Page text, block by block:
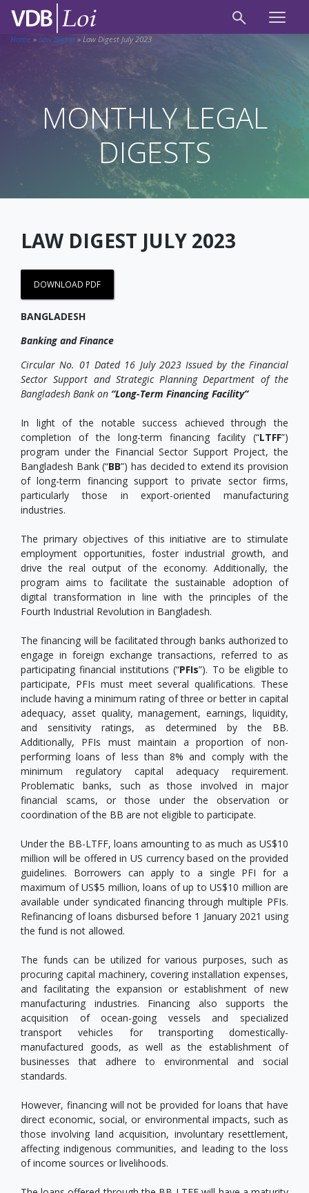
Home » Law Digest » Law Digest July 2023
MONTHLY LEGAL
DIGESTS
LAW DIGEST JULY 2023
DOWNLOAD PDF
BANGLADESH
Banking and Finance
Circular No. 01 Dated 16 July 2023 Issued by the Financial
Sector Support and Strategic Planning Department of the
Bangladesh Bank on “Long-Term Financing Facility”
In light of the notable success achieved through the
completion of the long-term financing facility (“LTFF”)
program under the Financial Sector Support Project, the
Bangladesh Bank (“BB”) has decided to extend its provision
of long-term financing support to private sector firms,
particularly those in export-oriented manufacturing
industries.
The primary objectives of this initiative are to stimulate
employment opportunities, foster industrial growth, and
drive the real output of the economy. Additionally, the
program aims to facilitate the sustainable adoption of
digital transformation in line with the principles of the
Fourth Industrial Revolution in Bangladesh.
The financing will be facilitated through banks authorized to
engage in foreign exchange transactions, referred to as
participating financial institutions (“PFIs”). To be eligible to
participate, PFIs must meet several qualifications. These
include having a minimum rating of three or better in capital
adequacy, asset quality, management, earnings, liquidity,
and sensitivity ratings, as determined by the BB.
Additionally, PFIs must maintain a proportion of non-
performing loans of less than 8% and comply with the
minimum regulatory capital adequacy requirement.
Problematic banks, such as those involved in major
financial scams, or those under the observation or
coordination of the BB are not eligible to participate.
Under the BB-LTFF, loans amounting to as much as US$10
million will be offered in US currency based on the provided
guidelines. Borrowers can apply to a single PFI for a
maximum of US$5 million, loans of up to US$10 million are
available under syndicated financing through multiple PFIs.
Refinancing of loans disbursed before 1 January 2021 using
the fund is not allowed.
The funds can be utilized for various purposes, such as
procuring capital machinery, covering installation expenses,
and facilitating the expansion or establishment of new
manufacturing industries. Financing also supports the
acquisition of ocean-going vessels and specialized
transport vehicles for transporting domestically-
manufactured goods, as well as the establishment of
businesses that adhere to environmental and social
standards.
However, financing will not be provided for loans that have
direct economic, social, or environmental impacts, such as
those involving land acquisition, involuntary resettlement,
affecting indigenous communities, and leading to the loss
of income sources or livelihoods.